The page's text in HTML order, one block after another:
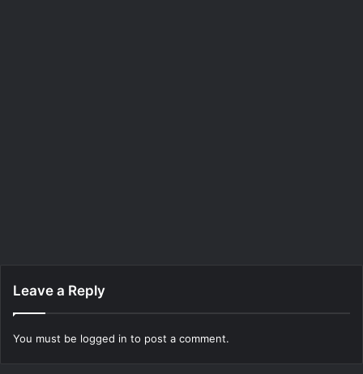
Leave a Reply
You must be logged in to post a comment.